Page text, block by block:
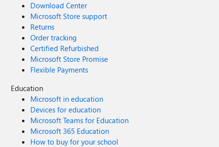
Download Center
Microsoft Store support
Returns
Order tracking
Certified Refurbished
Microsoft Store Promise
Flexible Payments
Education
Microsoft in education
Devices for education
Microsoft Teams for Education
Microsoft 365 Education
How to buy for your school